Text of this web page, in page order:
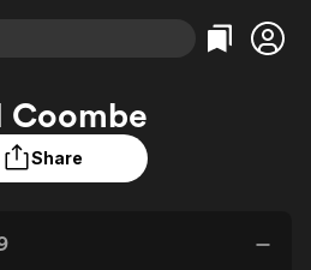
Categories
Categories
Bingeworthy
Coombe
Share